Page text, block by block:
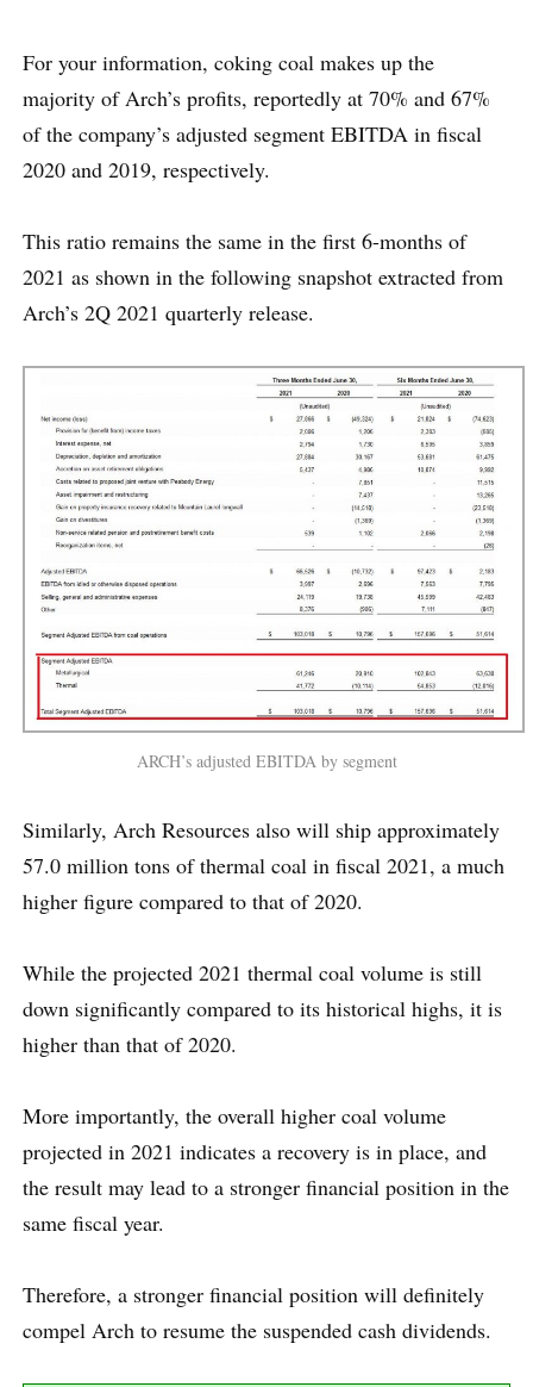
For your information, coking coal makes up the
majority of Arch’s profits, reportedly at 70% and 67%
of the company’s adjusted segment EBITDA in fiscal
2020 and 2019, respectively.
This ratio remains the same in the first 6-months of
2021 as shown in the following snapshot extracted from
Arch’s 2Q 2021 quarterly release.
ARCH’s adjusted EBITDA by segment
Similarly, Arch Resources also will ship approximately
57.0 million tons of thermal coal in fiscal 2021, a much
higher figure compared to that of 2020.
While the projected 2021 thermal coal volume is still
down significantly compared to its historical highs, it is
higher than that of 2020.
More importantly, the overall higher coal volume
projected in 2021 indicates a recovery is in place, and
the result may lead to a stronger financial position in the
same fiscal year.
Therefore, a stronger financial position will definitely
compel Arch to resume the suspended cash dividends.